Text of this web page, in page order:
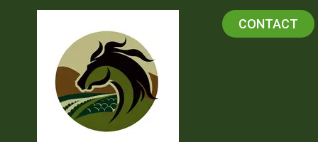
CONTACT